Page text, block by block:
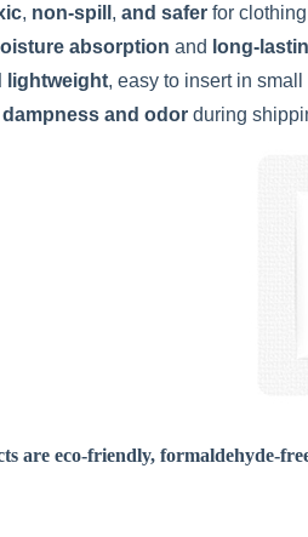
, non-spill ,and safer for
absorption and long-
lightweight, easy to insert in
dampness and odor during
are eco-friendly, formaldehyde-